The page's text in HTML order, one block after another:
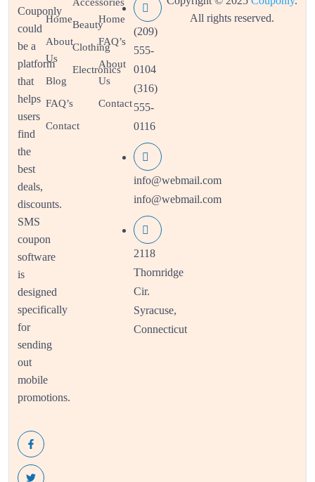
Couponly
could
be a
platform
that
helps
users
find
the
best
deals,
discounts.
SMS
coupon
software
is
designed
specifically
for
sending
out
mobile
promotions.
Home
About
Us
Blog
FAQ’s
Contact
Beauty
Clothing
Electronics
Home
FAQ’s
About
Us
Contact
(209)
555-
0104
(316)
555-
0116
info@webmail.com
info@webmail.com
2118
Thornridge
Cir.
Syracuse,
Connecticut
All rights reserved.